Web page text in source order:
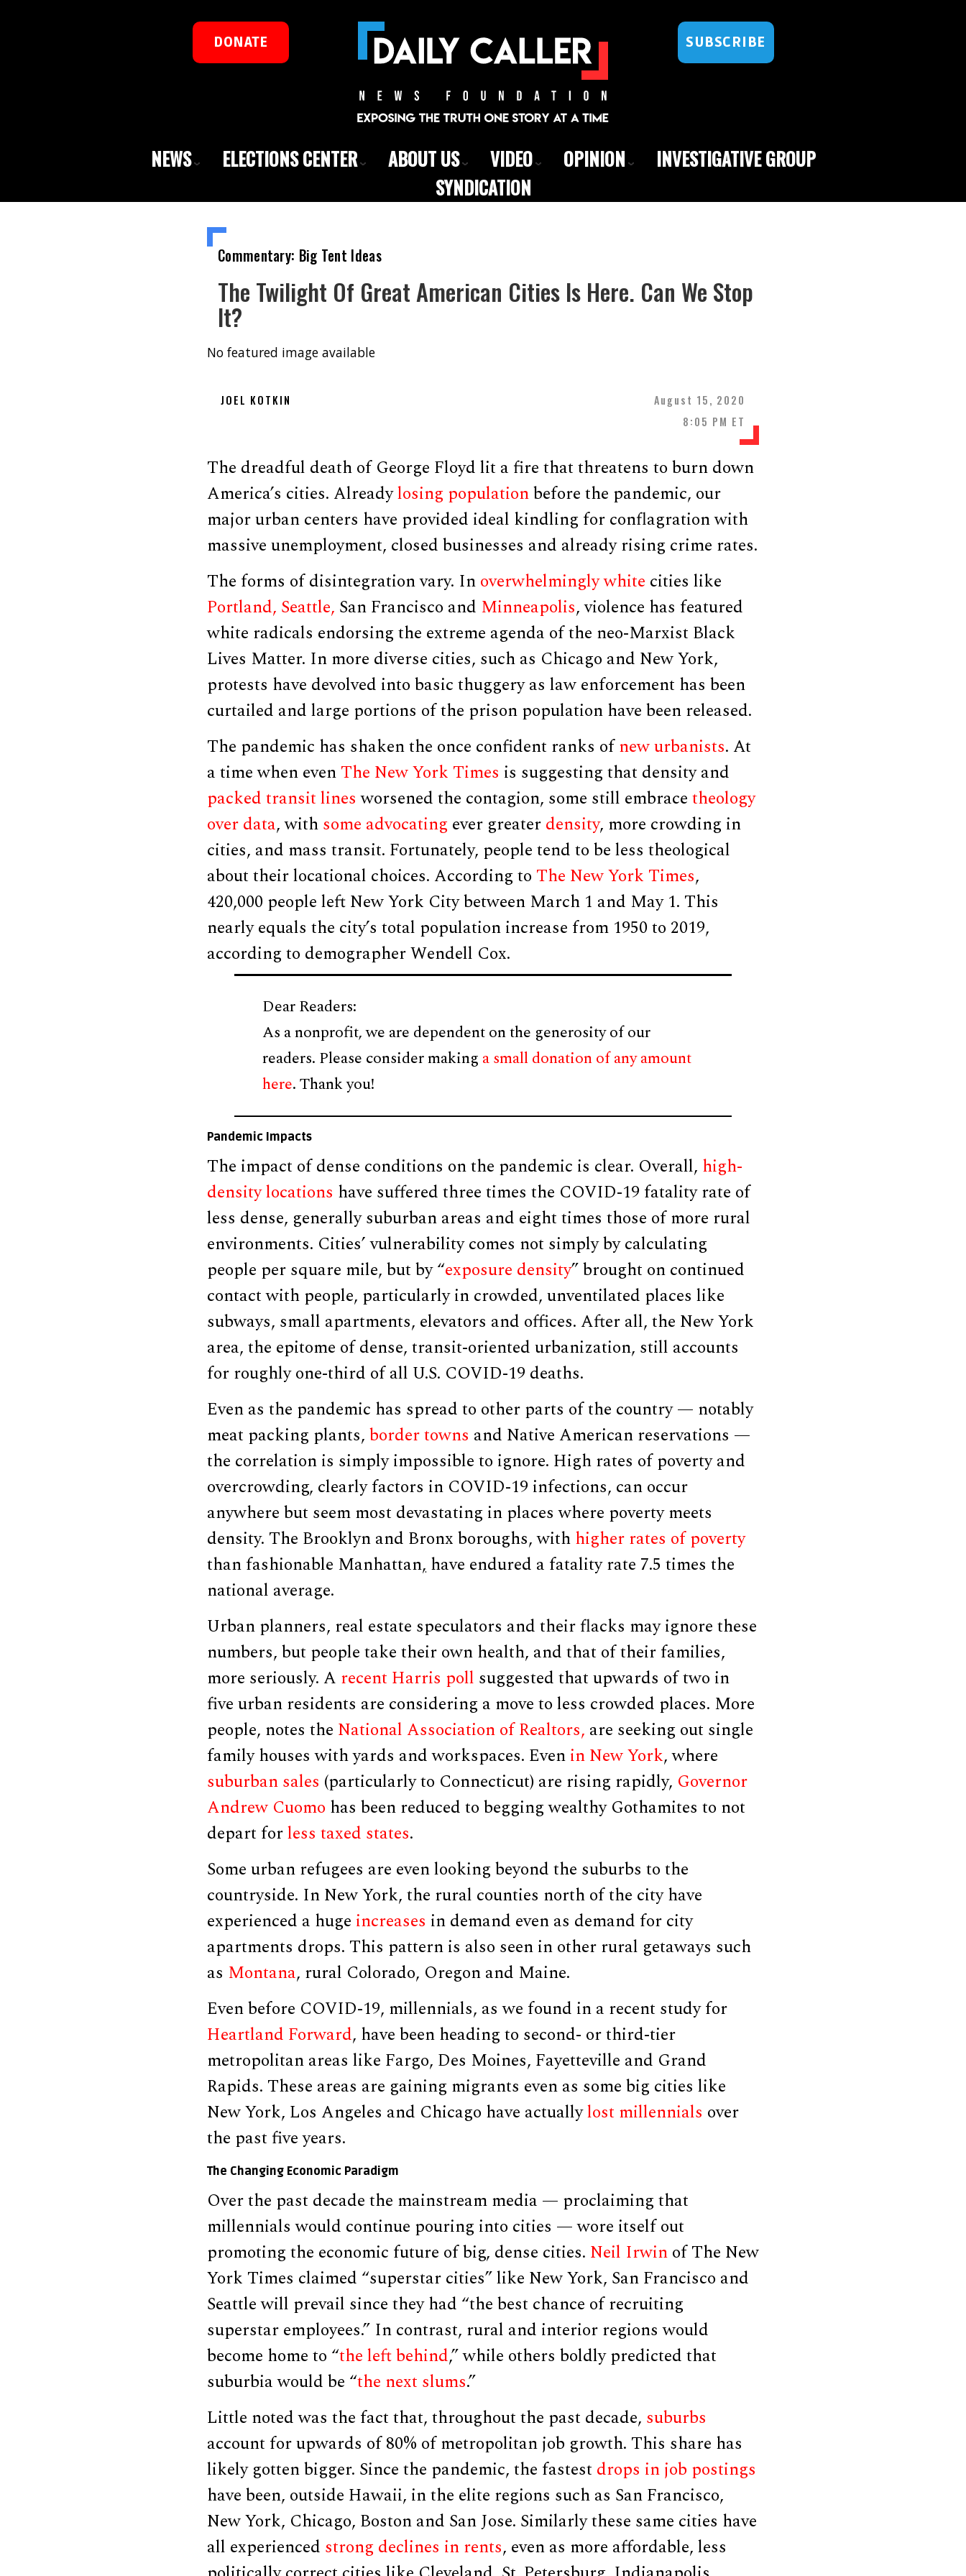
DONATE SUBSCRIBE
NEWS ELECTIONS CENTER ABOUT US VIDEO OPINION
INVESTIGATIVE GROUP
SYNDICATION
Commentary: Big Tent Ideas
The Twilight Of Great American Cities Is Here. Can We Stop
It?
No featured image available
JOEL KOTKIN
August 15, 2020
8:05 PM ET
The dreadful death of George Floyd lit a fire that threatens to burn down
America’s cities. Alreadylosing populationbefore the pandemic, our
major urban centers have provided ideal kindling for conflagration with
massive unemployment, closed businesses and already rising crime rates.
The forms of disintegration vary. Inoverwhelmingly white cities like
Portland, Seattle, San Francisco and Minneapolis, violence has featured
white radicals endorsing the extreme agenda of the neo-Marxist Black
Lives Matter. In more diverse cities, such as Chicago and New York,
protests have devolved into basic thuggery as law enforcement has been
curtailed and large portions of the prison population have been released.
The pandemic has shaken the once confident ranks ofnew urbanists. At
a time when evenThe New York Times is suggesting that density and
packed transit linesworsened the contagion, some still embracetheology
over data, withsome advocatingever greaterdensity, more crowding in
cities, and mass transit. Fortunately, people tend to be less theological
about their locational choices. According to The New York Times,
420,000 people left New York City between March 1 and May 1. This
nearly equals the city’s total population increase from 1950 to 2019,
according to demographer Wendell Cox.
Dear Readers:
As a nonprofit, we are dependent on the generosity of our
readers. Please consider making a small donation of any amount
here. Thank you!
Pandemic Impacts
The impact of dense conditions on the pandemic is clear. Overall, high-
density locations have suffered three times the COVID-19 fatality rate of
less dense, generally suburban areas and eight times those of more rural
environments. Cities’ vulnerability comes not simply by calculating
people per square mile, but by “exposure density” brought on continued
contact with people, particularly in crowded, unventilated places like
subways, small apartments, elevators and offices. After all, the New York
area, the epitome of dense, transit-oriented urbanization, still accounts
for roughly one-third of all U.S. COVID-19 deaths.
Even as the pandemic has spread to other parts of the country — notably
meat packing plants,border towns and Native American reservations —
the correlation is simply impossible to ignore. High rates of poverty and
overcrowding, clearly factors in COVID-19 infections, can occur
anywhere but seem most devastating in places where poverty meets
density. The Brooklyn and Bronx boroughs, withhigher rates of poverty
than fashionable Manhattan,have endured a fatality rate 7.5 times the
national average.
Urban planners, real estate speculators and their flacks may ignore these
numbers, but people take their own health, and that of their families,
more seriously. A recent Harris poll suggested that upwards of two in
five urban residents are considering a move to less crowded places. More
people, notes the National Association of Realtors, are seeking out single
family houses with yards and workspaces. Evenin New York, where
suburban sales (particularly to Connecticut) are rising rapidly, Governor
Andrew Cuomo has been reduced to begging wealthy Gothamites to not
depart forless taxed states.
Some urban refugees are even looking beyond the suburbs to the
countryside. In New York, the rural counties north of the city have
experienced a huge increases in demand even as demand for city
apartments drops. This pattern is also seen in other rural getaways such
as Montana, rural Colorado, Oregon and Maine.
Even before COVID-19, millennials, as we found in a recent study for
Heartland Forward, have been heading to second- or third-tier
metropolitan areas like Fargo, Des Moines, Fayetteville and Grand
Rapids. These areas are gaining migrants even as some big cities like
New York, Los Angeles and Chicago have actuallylost millennials over
the past five years.
The Changing Economic Paradigm
Over the past decade the mainstream media — proclaiming that
millennials would continue pouring into cities — wore itself out
promoting the economic future of big, dense cities. Neil Irwinof The New
York Times claimed “superstar cities” like New York, San Francisco and
Seattle will prevail since they had “the best chance of recruiting
superstar employees.” In contrast, rural and interior regions would
become home to “the left behind,” while others boldly predicted that
suburbia would be “the next slums.”
Little noted was the fact that, throughout the past decade, suburbs
account for upwards of 80% of metropolitan job growth. This share has
likely gotten bigger. Since the pandemic, the fastest drops in job postings
have been, outside Hawaii, in the elite regions such as San Francisco,
New York, Chicago, Boston and San Jose. Similarly these same cities have
all experienced strong declines in rents, even as more affordable, less